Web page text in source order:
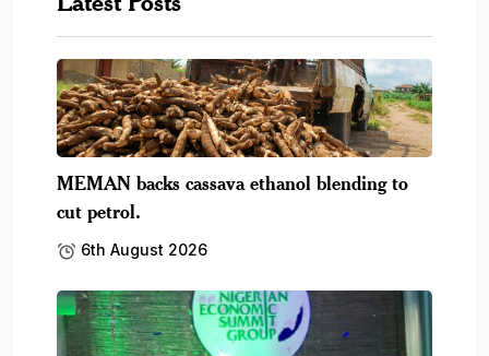
MEMAN backs cassava ethanol blending to
cut petrol.
6th August 2026